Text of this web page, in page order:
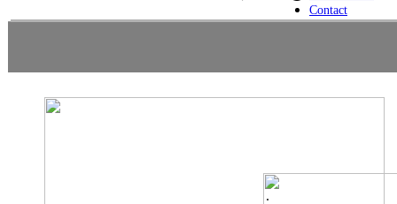
Contact
.